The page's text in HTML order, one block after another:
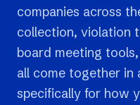
companies across
collection, violation
board meeting
all come together in
specifically for how